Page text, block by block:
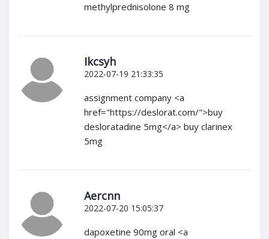
methylprednisolone 8 mg
Ikcsyh
2022-07-19 21:33:35
assignment company <a
href="https://deslorat.com/">buy
desloratadine 5mg</a> buy clarinex
5mg
Aercnn
2022-07-20 15:05:37
dapoxetine 90mg oral <a